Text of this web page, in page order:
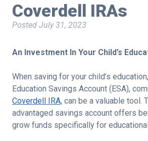
Coverdell IRAs
Posted July 31, 2023
An Investment In Your Child’s
When saving for your child’s
Education Savings Account (ESA),
Coverdell IRA,can be a valuable tool.
advantaged savings account offers
grow funds specifically for